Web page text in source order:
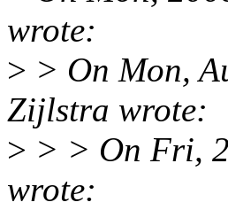
wrote:
> > On Mon,
Zijlstra wrote:
> > > On Fri,
wrote: